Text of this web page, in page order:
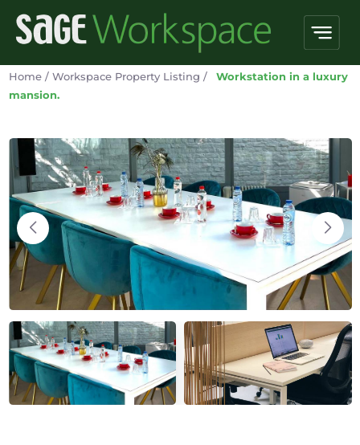
Home/ Workspace Property Listing /
Workstation in a luxury
mansion.